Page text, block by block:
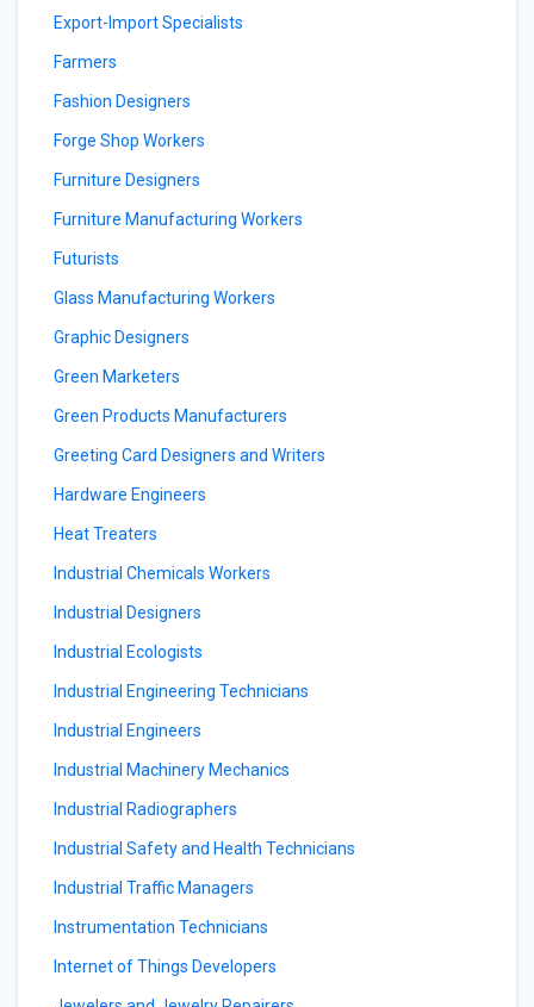
Export-Import Specialists
Farmers
Fashion Designers
Forge Shop Workers
Furniture Designers
Furniture Manufacturing Workers
Futurists
Glass Manufacturing Workers
Graphic Designers
Green Marketers
Green Products Manufacturers
Greeting Card Designers and Writers
Hardware Engineers
Heat Treaters
Industrial Chemicals Workers
Industrial Designers
Industrial Ecologists
Industrial Engineering Technicians
Industrial Engineers
Industrial Machinery Mechanics
Industrial Radiographers
Industrial Safety and Health Technicians
Industrial Traffic Managers
Instrumentation Technicians
Internet of Things Developers